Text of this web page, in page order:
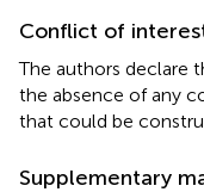
Conflict of
The authors declare
the absence of any
that could be
Supplementary